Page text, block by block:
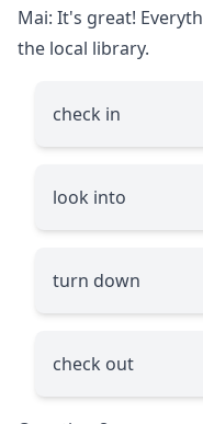
Mai: It's great!
the local library.
check in
look into
turn down
check out